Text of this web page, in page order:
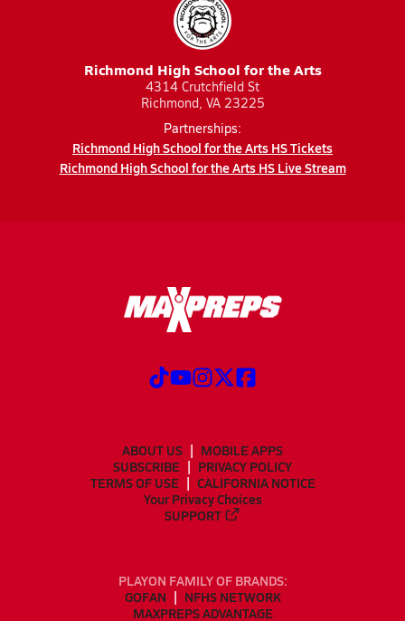
Richmond High School for the Arts
4314 Crutchfield St
Richmond, VA 23225
Partnerships:
Richmond High School for the Arts HS Tickets
Richmond High School for the Arts HS Live Stream
ABOUT US
MOBILE APPS
SUBSCRIBE
PRIVACY POLICY
TERMS OF USE
CALIFORNIA NOTICE
Your Privacy Choices
SUPPORT
PLAYON FAMILY OF BRANDS:
GOFAN
NFHS NETWORK
MAXPREPS ADVANTAGE